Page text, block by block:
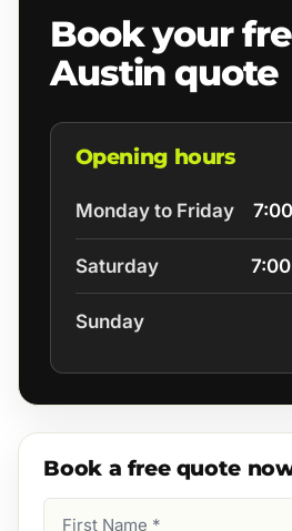
Book your
Austin quote
Opening hours
Monday to Friday
Saturday
Sunday
Book a free quote